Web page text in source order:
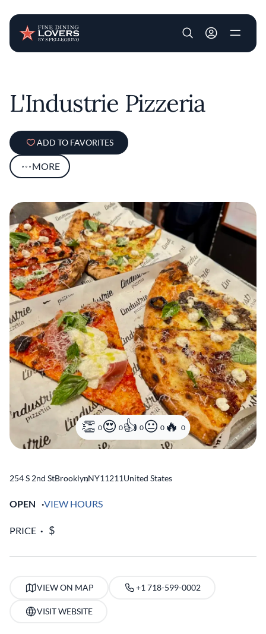
User account
L'Industrie Pizzeria
ADD TO FAVORITES
MORE
0 0 0 0 0
254 S 2nd StBrooklyn,NY11211United States
OPEN VIEW HOURS
PRICE
VIEW ON MAP +1 718-599-0002
VISIT WEBSITE